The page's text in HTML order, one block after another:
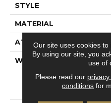
STYLE
MATERIAL
ATTACHED PAD
WARRANTY
Our site uses cookies to
By using our site, you
use of
Please read our
conditions for